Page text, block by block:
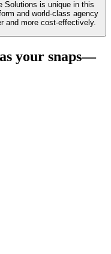
Solutions is unique in this
and world-class agency
and more cost-effectively.
your snaps—